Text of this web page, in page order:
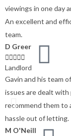
viewings in one day
An excellent and
team.
D Greer

Landlord
Gavin and his team
issues are dealt
recommend them
hassle out of letting.
M O'Neill